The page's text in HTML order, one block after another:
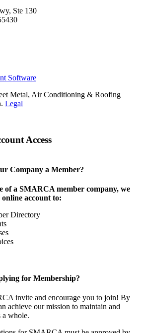
Ste 130
Software
Metal, Air Conditioning & Roofing
Legal
Access
Company a Member?
of a SMARCA member company, we
account to:
Directory
for Membership?
invite and encourage you to join! By
achieve our mission to maintain and
a whole.